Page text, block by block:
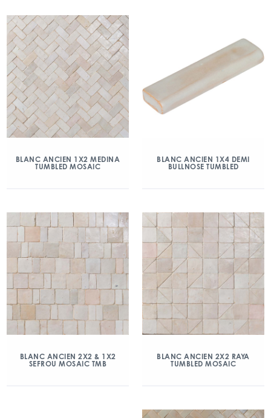
BLANC ANCIEN 1X2 MEDINA
TUMBLED MOSAIC
BLANC ANCIEN 1X4 DEMI
BULLNOSE TUMBLED
BLANC ANCIEN 2X2 & 1X2
SEFROU MOSAIC TMB
BLANC ANCIEN 2X2 RAYA
TUMBLED MOSAIC